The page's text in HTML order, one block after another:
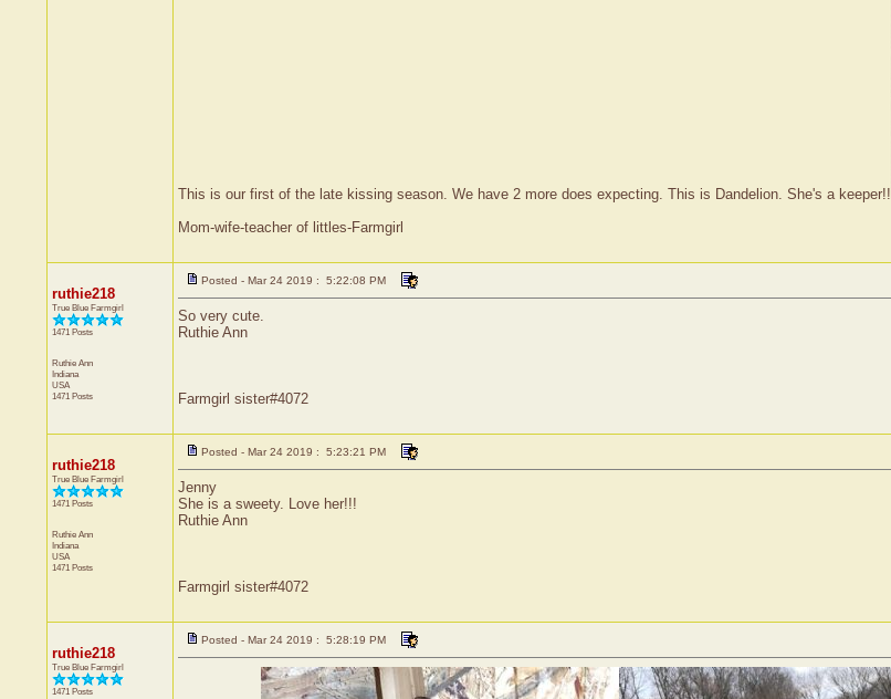
This is our first of the late kissing season. We have 2 more does expecting. This is Dandelion. She's a keeper!!
Mom-wife-teacher of littles-Farmgirl
ruthie218
True Blue Farmgirl
1471 Posts
Ruthie Ann
Indiana
USA
1471 Posts
Posted - Mar 24 2019 : 5:22:08 PM
So very cute.
Ruthie Ann
Farmgirl sister#4072
ruthie218
True Blue Farmgirl
1471 Posts
Ruthie Ann
Indiana
USA
1471 Posts
Posted - Mar 24 2019 : 5:23:21 PM
Jenny
She is a sweety. Love her!!!
Ruthie Ann
Farmgirl sister#4072
ruthie218
True Blue Farmgirl
1471 Posts
Posted - Mar 24 2019 : 5:28:19 PM